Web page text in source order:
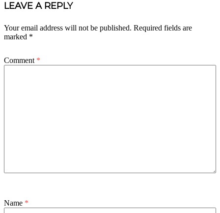
NAVIGATION
LEAVE A REPLY
Your email address will not be published. Required fields are
marked *
Comment *
Name *